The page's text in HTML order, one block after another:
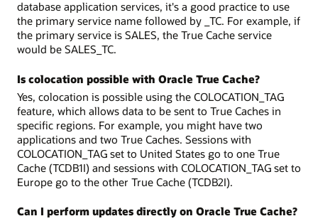
database application services, it's a good practice to use
the primary service name followed by _TC. For example, if
the primary service is SALES, the True Cache service
would be SALES_TC.
Is colocation possible with Oracle True Cache?
Yes, colocation is possible using the COLOCATION_TAG
feature, which allows data to be sent to True Caches in
specific regions. For example, you might have two
applications and two True Caches. Sessions with
COLOCATION_TAG set to United States go to one True
Cache (TCDB1I) and sessions with COLOCATION_TAG set to
Europe go to the other True Cache (TCDB2I).
Can I perform updates directly on Oracle True Cache?